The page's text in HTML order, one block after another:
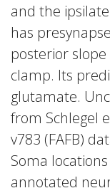
and the
has
posterior
clamp. Its
glutamate.
from Schlegel
v783 (FAFB)
Soma
annotated